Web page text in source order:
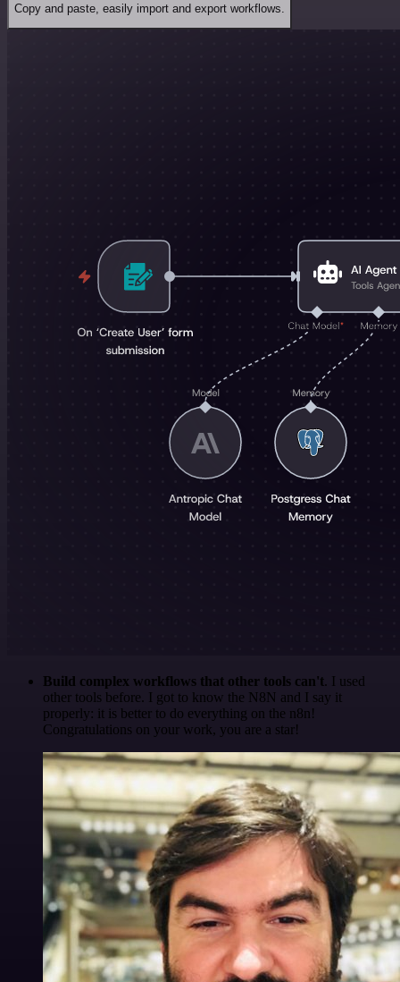
Copy and paste, easily import and export workflows.
Build complex workflows that other tools can't. I used
other tools before. I got to know the N8N and I say it
properly: it is better to do everything on the n8n!
Congratulations on your work, you are a star!